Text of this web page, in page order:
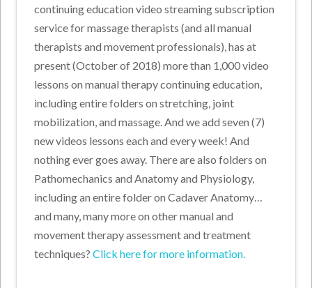
continuing education video streaming subscription
service for massage therapists (and all manual
therapists and movement professionals), has at
present (October of 2018) more than 1,000 video
lessons on manual therapy continuing education,
including entire folders on stretching, joint
mobilization, and massage. And we add seven (7)
new videos lessons each and every week! And
nothing ever goes away. There are also folders on
Pathomechanics and Anatomy and Physiology,
including an entire folder on Cadaver Anatomy…
and many, many more on other manual and
movement therapy assessment and treatment
techniques?Click here for more information.